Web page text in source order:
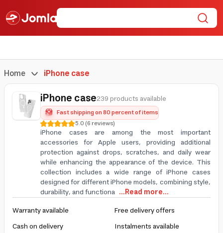
Home iPhone case
iPhone case239 products available
Fast shipping on 80 percent of items
5.0(6reviews)
iPhone cases are among the most important
accessories for Apple users, providing additional
protection against drops, scratches, and daily wear
while enhancing the appearance of the device. This
collection includes a wide range of iPhone cases
designed for different iPhone models, combining style,
durability, and functiona ...Read more...
Warranty available
Free delivery offers
Cash on delivery
Instalments available